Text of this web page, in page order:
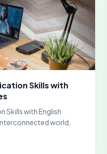
Skills with
Skills with English
world,